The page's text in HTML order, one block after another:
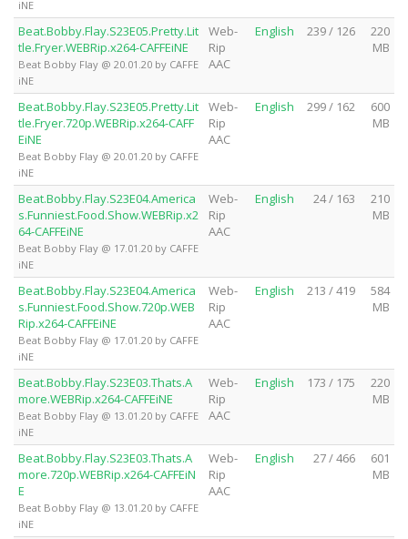
iNE
Beat.Bobby.Flay.S23E05.Pretty.Lit
tle.Fryer.WEBRip.x264-CAFFEiNE
Beat Bobby Flay @ 20.01.20 by CAFFE
iNE
Web-
Rip
AAC
English 239 / 126
220
MB
Beat.Bobby.Flay.S23E05.Pretty.Lit
tle.Fryer.720p.WEBRip.x264-CAFF
EiNE
Beat Bobby Flay @ 20.01.20 by CAFFE
iNE
Web-
Rip
AAC
English 299 / 162
600
MB
Beat.Bobby.Flay.S23E04.America
s.Funniest.Food.Show.WEBRip.x2
64-CAFFEiNE
Beat Bobby Flay @ 17.01.20 by CAFFE
iNE
Web-
Rip
AAC
English 24 / 163
210
MB
Beat.Bobby.Flay.S23E04.America
s.Funniest.Food.Show.720p.WEB
Rip.x264-CAFFEiNE
Beat Bobby Flay @ 17.01.20 by CAFFE
iNE
Web-
Rip
AAC
English 213 / 419
584
MB
Beat.Bobby.Flay.S23E03.Thats.A
more.WEBRip.x264-CAFFEiNE
Beat Bobby Flay @ 13.01.20 by CAFFE
iNE
Web-
Rip
AAC
English 173 / 175
220
MB
Beat.Bobby.Flay.S23E03.Thats.A
more.720p.WEBRip.x264-CAFFEiN
E
Beat Bobby Flay @ 13.01.20 by CAFFE
iNE
Web-
Rip
AAC
English 27 / 466
601
MB